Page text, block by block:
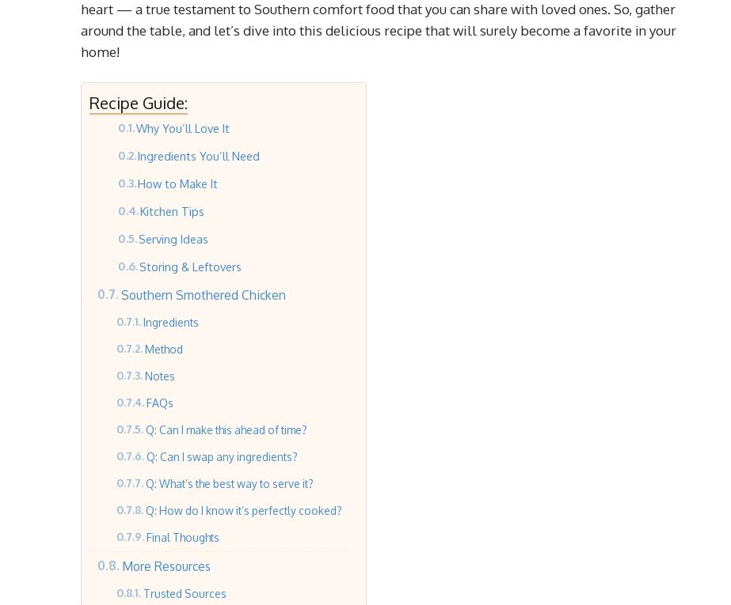
heart — a true testament to Southern comfort food that you can share with loved ones. So, gather
around the table, and let’s dive into this delicious recipe that will surely become a favorite in your
home!
Recipe Guide:
Why You’ll Love It
Ingredients You’ll Need
How to Make It
Kitchen Tips
Serving Ideas
Storing & Leftovers
Southern Smothered Chicken
Ingredients
Method
Notes
FAQs
Q: Can I make this ahead of time?
Q: Can I swap any ingredients?
Q: What’s the best way to serve it?
Q: How do I know it’s perfectly cooked?
Final Thoughts
More Resources
Trusted Sources